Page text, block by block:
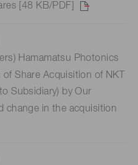
[48 KB/PDF]
Hamamatsu Photonics
Share Acquisition of NKT
Subsidiary) by Our
change in the acquisition